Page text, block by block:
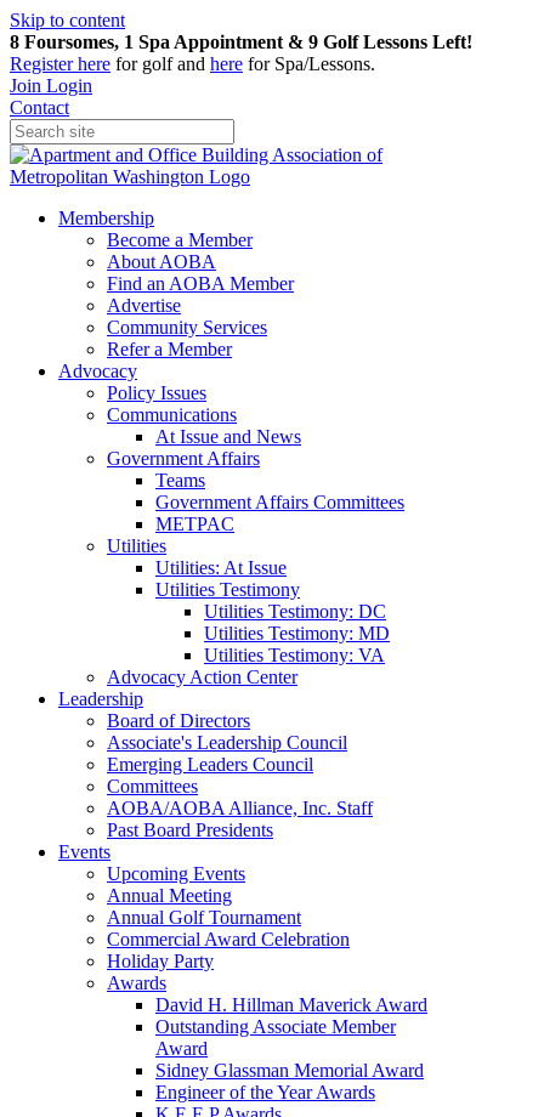
Skip to content
8 Foursomes, 1 Spa Appointment & 9 Golf Lessons Left!
Registerhere for golf and here for Spa/Lessons.
Join Login
Contact
Membership
Become a Member
About AOBA
Find an AOBA Member
Advertise
Community Services
Refer a Member
Advocacy
Policy Issues
Communications
At Issue and News
Government Affairs
Teams
Government Affairs Committees
METPAC
Utilities
Utilities: At Issue
Utilities Testimony
Utilities Testimony: DC
Utilities Testimony: MD
Utilities Testimony: VA
Advocacy Action Center
Leadership
Board of Directors
Associate's Leadership Council
Emerging Leaders Council
Committees
AOBA/AOBA Alliance, Inc. Staff
Past Board Presidents
Events
Upcoming Events
Annual Meeting
Annual Golf Tournament
Commercial Award Celebration
Holiday Party
Awards
David H. Hillman Maverick Award
Outstanding Associate Member
Award
Sidney Glassman Memorial Award
Engineer of the Year Awards